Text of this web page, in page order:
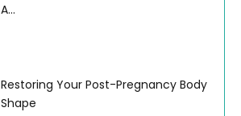
A...
Restoring Your Post-Pregnancy Body
Shape